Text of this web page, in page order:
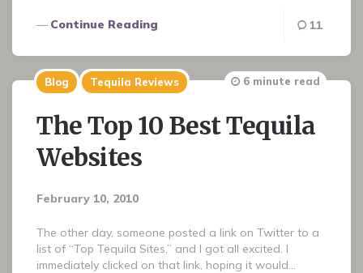
Continue Reading 11
Blog Tequila Reviews
The Top 10 Best Tequila
Websites
February 10, 2010
6 minute read
The other day, someone posted a link on Twitter to a
list of “Top Tequila Sites,” and I got all excited. I
immediately clicked on that link, hoping it would…